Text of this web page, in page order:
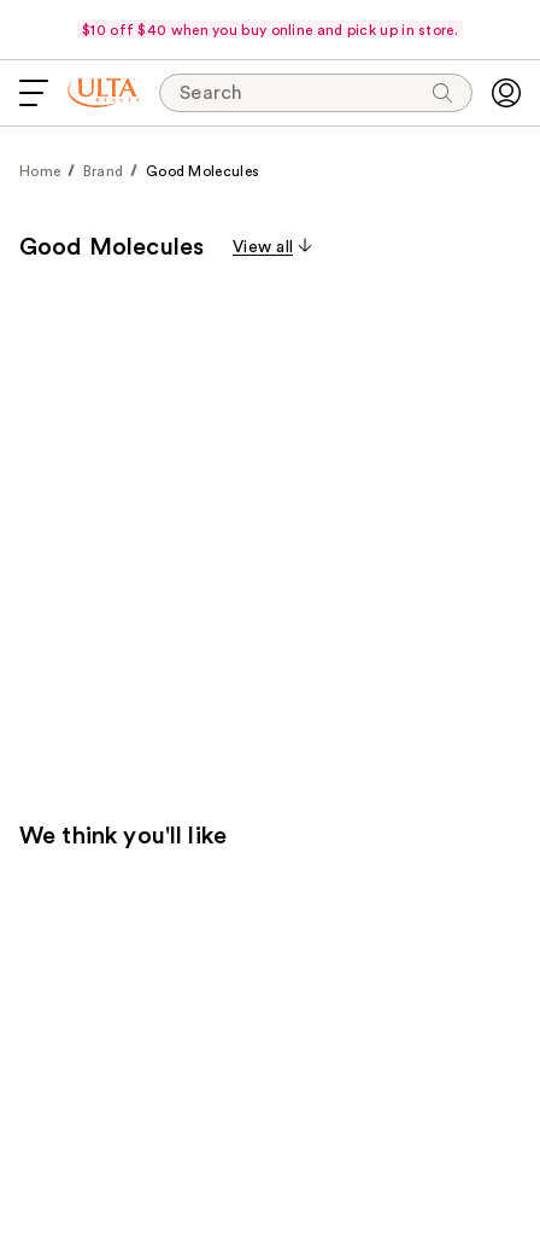
$10 off $40 when you buy online and pick up in store.
Search
Home Brand Good Molecules
Good Molecules View all
We think you'll like